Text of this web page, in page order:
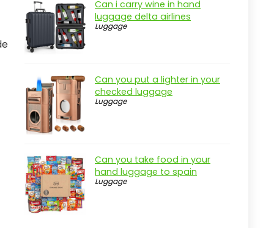
Can i carry wine in hand
luggage delta airlines
Luggage
Can you put a lighter in your
checked luggage
Luggage
Can you take food in your
hand luggage to spain
Luggage